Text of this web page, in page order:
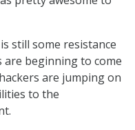
still some resistance
are beginning to come
are jumping on
to the